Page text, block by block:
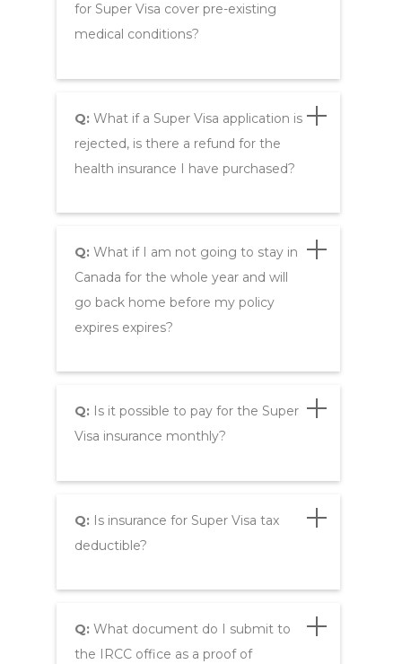
for Super Visa cover pre-existing
medical conditions?
Q:What if a Super Visa application is
rejected, is there a refund for the
health insurance I have purchased?
Q:What if I am not going to stay in
Canada for the whole year and will
go back home before my policy
expires expires?
Q:Is it possible to pay for the Super
Visa insurance monthly?
Q:Is insurance for Super Visa tax
deductible?
Q:What document do I submit to
the IRCC office as a proof of